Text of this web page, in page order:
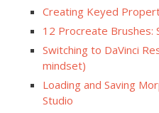
Creating Keyed
12 Procreate Brushes:
Switching to DaVinci
mindset)
Loading and Saving
Studio